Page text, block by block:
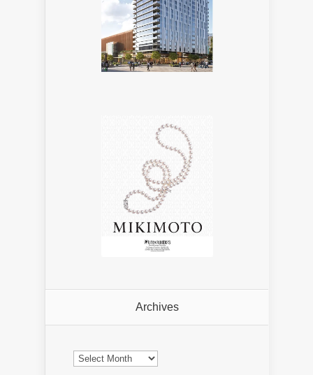
Archives
Archives